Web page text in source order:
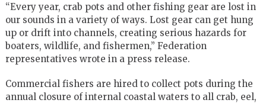
“Every year, crab pots and other fishing gear are lost in
our sounds in a variety of ways. Lost gear can get hung
up or drift into channels, creating serious hazards for
boaters, wildlife, and fishermen,” Federation
representatives wrote in a press release.
Commercial fishers are hired to collect pots during the
annual closure of internal coastal waters to all crab, eel,